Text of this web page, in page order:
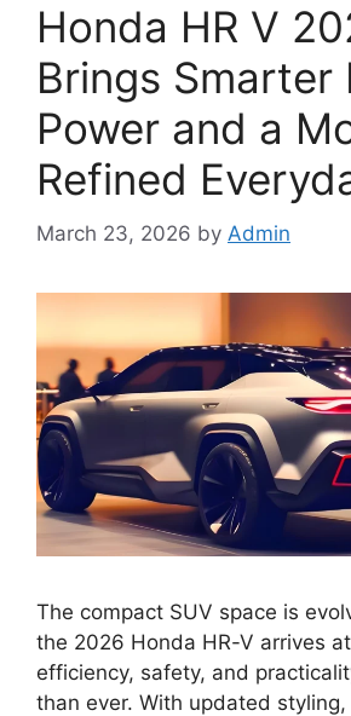
Honda HR V
Brings Smarter
Power and a
Refined
March 23, 2026 by Admin
The compact SUV space is
the 2026 Honda HR-V arrives
efficiency, safety, and
than ever. With updated styling,